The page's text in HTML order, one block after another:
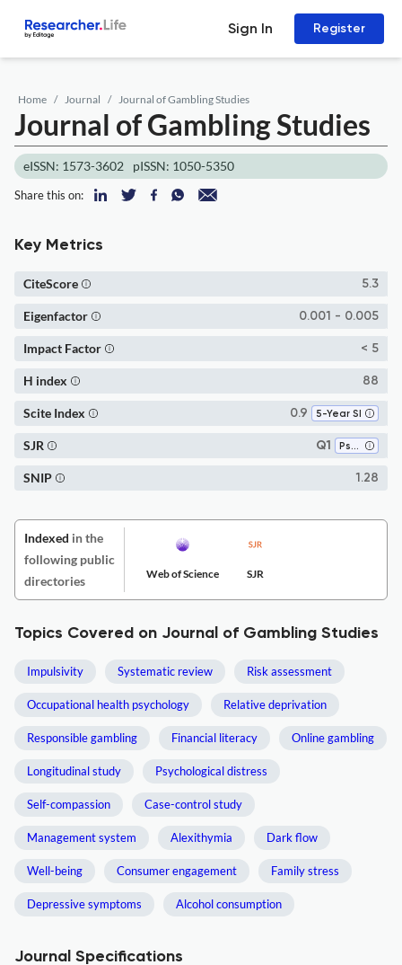
Sign In Register
Home Journal Journal of Gambling Studies
Journal of Gambling Studies
eISSN: 1573-3602 pISSN: 1050-5350
Share this on:
Key Metrics
5.3
CiteScore
0.001 - 0.005
Eigenfactor
< 5
Impact Factor
88
H index
0.9 5-Year SI
Scite Index
Q1 Psychology (miscellaneous)
SJR
1.28
SNIP
Indexed in the
following public
directories
Web of Science SJR
Topics Covered on Journal of Gambling Studies
Impulsivity Systematic review Risk assessment
Occupational health psychology Relative deprivation
Responsible gambling Financial literacy Online gambling
Longitudinal study Psychological distress
Self-compassion Case-control study
Management system Alexithymia Dark flow
Well-being Consumer engagement Family stress
Depressive symptoms Alcohol consumption
Journal Specifications